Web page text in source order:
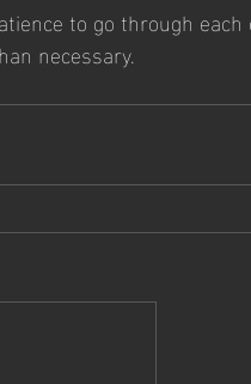
to go through
necessary.